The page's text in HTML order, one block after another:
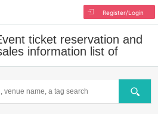
Register/Login
ticket reservation and
information list of
Search